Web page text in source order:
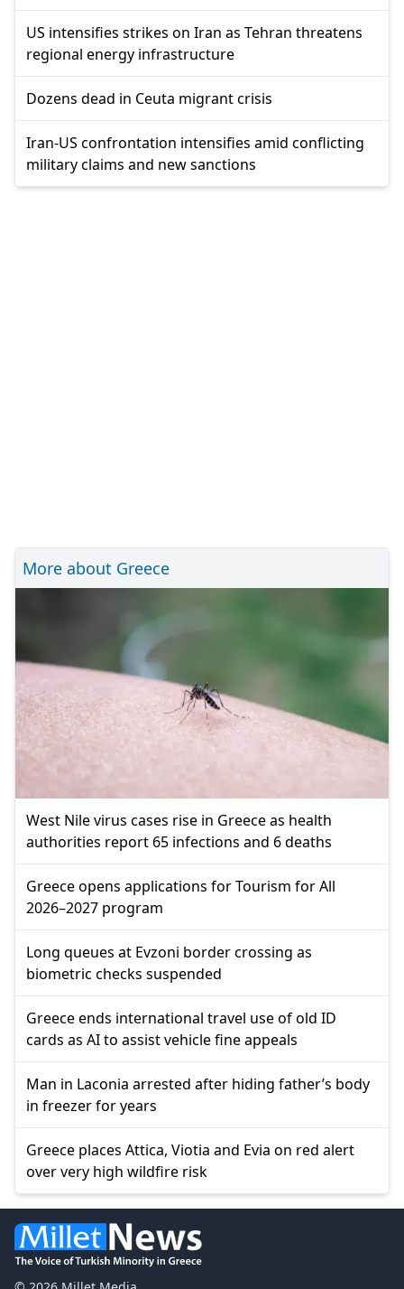
US intensifies strikes on Iran as Tehran threatens
regional energy infrastructure
Dozens dead in Ceuta migrant crisis
Iran-US confrontation intensifies amid conflicting
military claims and new sanctions
More about Greece
West Nile virus cases rise in Greece as health
authorities report 65 infections and 6 deaths
Greece opens applications for Tourism for All
2026–2027 program
Long queues at Evzoni border crossing as
biometric checks suspended
Greece ends international travel use of old ID
cards as AI to assist vehicle fine appeals
Man in Laconia arrested after hiding father’s body
in freezer for years
Greece places Attica, Viotia and Evia on red alert
over very high wildfire risk